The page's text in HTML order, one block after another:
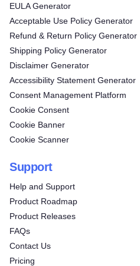
EULA Generator
Acceptable Use Policy Generator
Refund & Return Policy Generator
Shipping Policy Generator
Disclaimer Generator
Accessibility Statement Generator
Consent Management Platform
Cookie Consent
Cookie Banner
Cookie Scanner
Support
Help and Support
Product Roadmap
Product Releases
FAQs
Contact Us
Pricing